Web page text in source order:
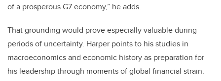
of a prosperous G7 economy,” he adds.
That grounding would prove especially valuable during
periods of uncertainty. Harper points to his studies in
macroeconomics and economic history as preparation for
his leadership through moments of global financial strain.